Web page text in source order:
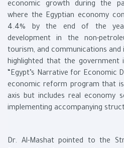
economic growth during the
where the Egyptian economy
4.4% by the end of the
development in the non-
tourism, and communications
highlighted that the government
“Egypt’s Narrative for Economic
economic reform program that
axis but includes real economy
implementing accompanying
Dr. Al-Mashat pointed to the